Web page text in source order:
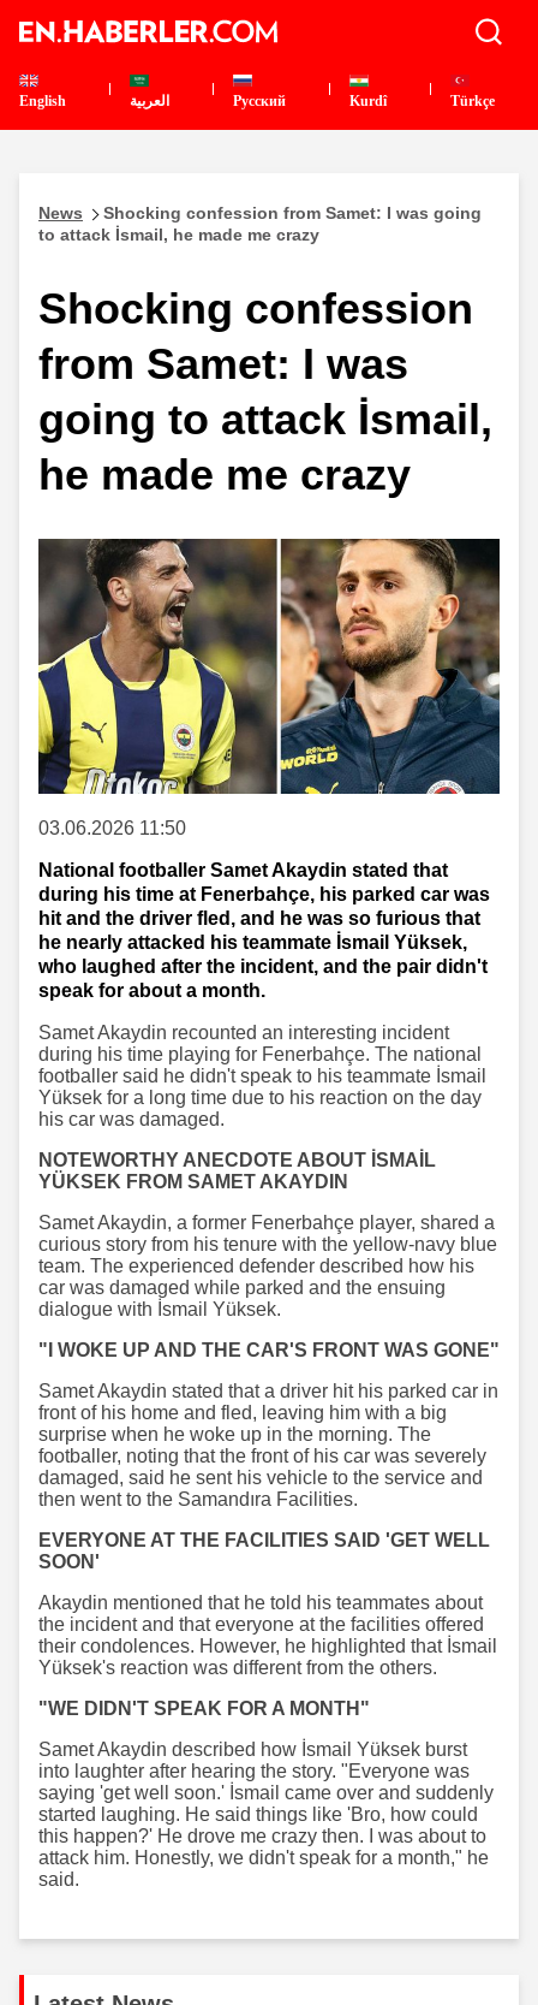
English العربية Pусский Kurdî Türkçe
News
Shocking confession from Samet: I was going
to attack İsmail, he made me crazy
Shocking confession
from Samet: I was
going to attack İsmail,
he made me crazy
03.06.2026 11:50
National footballer Samet Akaydin stated that
during his time at Fenerbahçe, his parked car was
hit and the driver fled, and he was so furious that
he nearly attacked his teammate İsmail Yüksek,
who laughed after the incident, and the pair didn't
speak for about a month.
Samet Akaydin recounted an interesting incident
during his time playing for Fenerbahçe. The national
footballer said he didn't speak to his teammate İsmail
Yüksek for a long time due to his reaction on the day
his car was damaged.
NOTEWORTHY ANECDOTE ABOUT İSMAİL
YÜKSEK FROM SAMET AKAYDIN
Samet Akaydin, a former Fenerbahçe player, shared a
curious story from his tenure with the yellow-navy blue
team. The experienced defender described how his
car was damaged while parked and the ensuing
dialogue with İsmail Yüksek.
"I WOKE UP AND THE CAR'S FRONT WAS GONE"
Samet Akaydin stated that a driver hit his parked car in
front of his home and fled, leaving him with a big
surprise when he woke up in the morning. The
footballer, noting that the front of his car was severely
damaged, said he sent his vehicle to the service and
then went to the Samandıra Facilities.
EVERYONE AT THE FACILITIES SAID 'GET WELL
SOON'
Akaydin mentioned that he told his teammates about
the incident and that everyone at the facilities offered
their condolences. However, he highlighted that İsmail
Yüksek's reaction was different from the others.
"WE DIDN'T SPEAK FOR A MONTH"
Samet Akaydin described how İsmail Yüksek burst
into laughter after hearing the story. "Everyone was
saying 'get well soon.' İsmail came over and suddenly
started laughing. He said things like 'Bro, how could
this happen?' He drove me crazy then. I was about to
attack him. Honestly, we didn't speak for a month," he
said.